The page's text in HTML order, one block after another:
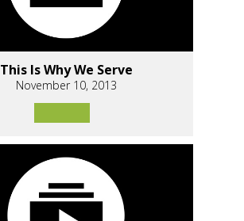
This Is Why We Serve
November 10, 2013